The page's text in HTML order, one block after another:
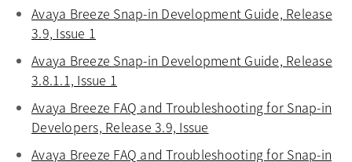
Avaya Breeze Snap-in Development Guide, Release
3.9, Issue 1
Avaya Breeze Snap-in Development Guide, Release
3.8.1.1, Issue 1
Avaya Breeze FAQ and Troubleshooting for Snap-in
Developers, Release 3.9, Issue
Avaya Breeze FAQ and Troubleshooting for Snap-in